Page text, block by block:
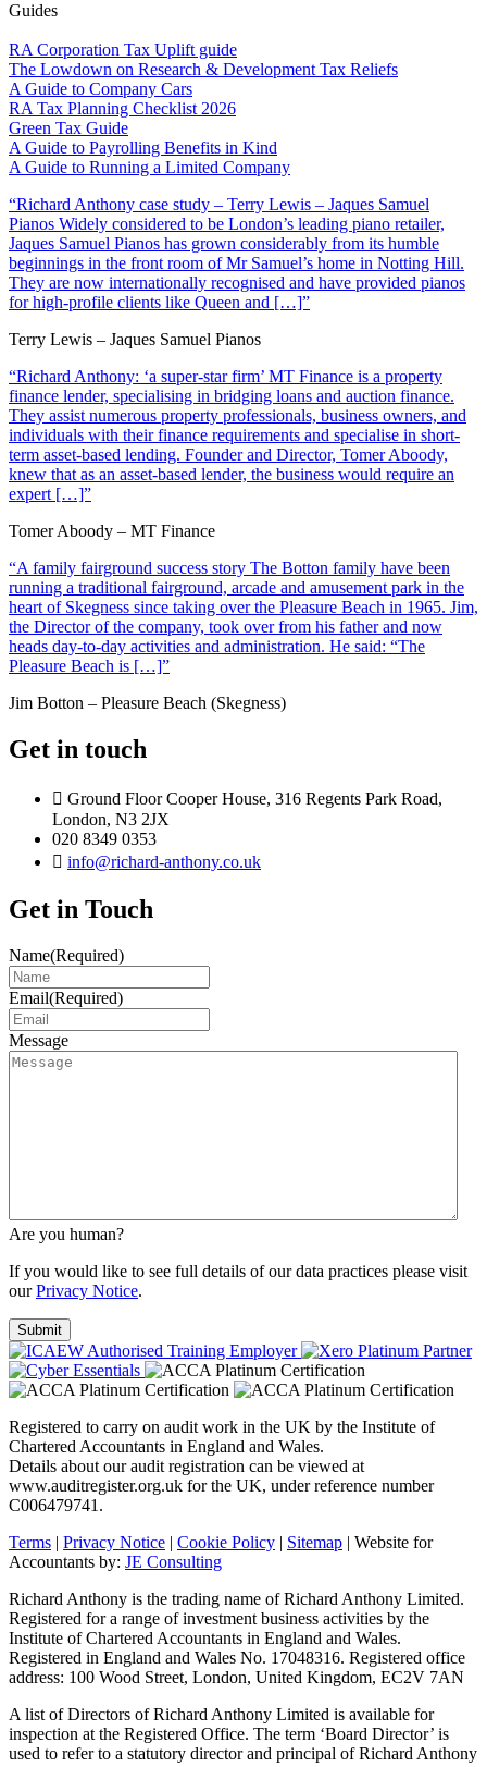
Guides
RA Corporation Tax Uplift guide
The Lowdown on Research & Development Tax Reliefs
A Guide to Company Cars
RA Tax Planning Checklist 2026
Green Tax Guide
A Guide to Payrolling Benefits in Kind
A Guide to Running a Limited Company
“Richard Anthony case study – Terry Lewis – Jaques Samuel
Pianos Widely considered to be London’s leading piano retailer,
Jaques Samuel Pianos has grown considerably from its humble
beginnings in the front room of Mr Samuel’s home in Notting Hill.
They are now internationally recognised and have provided pianos
for high-profile clients like Queen and […]”
Terry Lewis – Jaques Samuel Pianos
“Richard Anthony: ‘a super-star firm’ MT Finance is a property
finance lender, specialising in bridging loans and auction finance.
They assist numerous property professionals, business owners, and
individuals with their finance requirements and specialise in short-
term asset-based lending. Founder and Director, Tomer Aboody,
knew that as an asset-based lender, the business would require an
expert […]”
Tomer Aboody – MT Finance
“A family fairground success story The Botton family have been
running a traditional fairground, arcade and amusement park in the
heart of Skegness since taking over the Pleasure Beach in 1965. Jim,
the Director of the company, took over from his father and now
heads day-to-day activities and administration. He said: “The
Pleasure Beach is […]”
Jim Botton – Pleasure Beach (Skegness)
Get in touch
Ground Floor Cooper House, 316 Regents Park Road,
London, N3 2JX
020 8349 0353
info@richard-anthony.co.uk
Get in Touch
Name(Required)
Email(Required)
Message
Are you human?
If you would like to see full details of our data practices please visit
ourPrivacy Notice.
Registered to carry on audit work in the UK by the Institute of
Chartered Accountants in England and Wales.
Details about our audit registration can be viewed at
www.auditregister.org.uk for the UK, under reference number
C006479741.
Terms | Privacy Notice | Cookie Policy | Sitemap | Website for
Accountants by: JE Consulting
Richard Anthony is the trading name of Richard Anthony Limited.
Registered for a range of investment business activities by the
Institute of Chartered Accountants in England and Wales.
Registered in England and Wales No. 17048316. Registered office
address: 100 Wood Street, London, United Kingdom, EC2V 7AN
A list of Directors of Richard Anthony Limited is available for
inspection at the Registered Office. The term ‘Board Director’ is
used to refer to a statutory director and principal of Richard Anthony